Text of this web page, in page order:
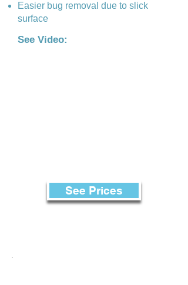
Easier bug removal due to slick
surface
See Video:
See Prices